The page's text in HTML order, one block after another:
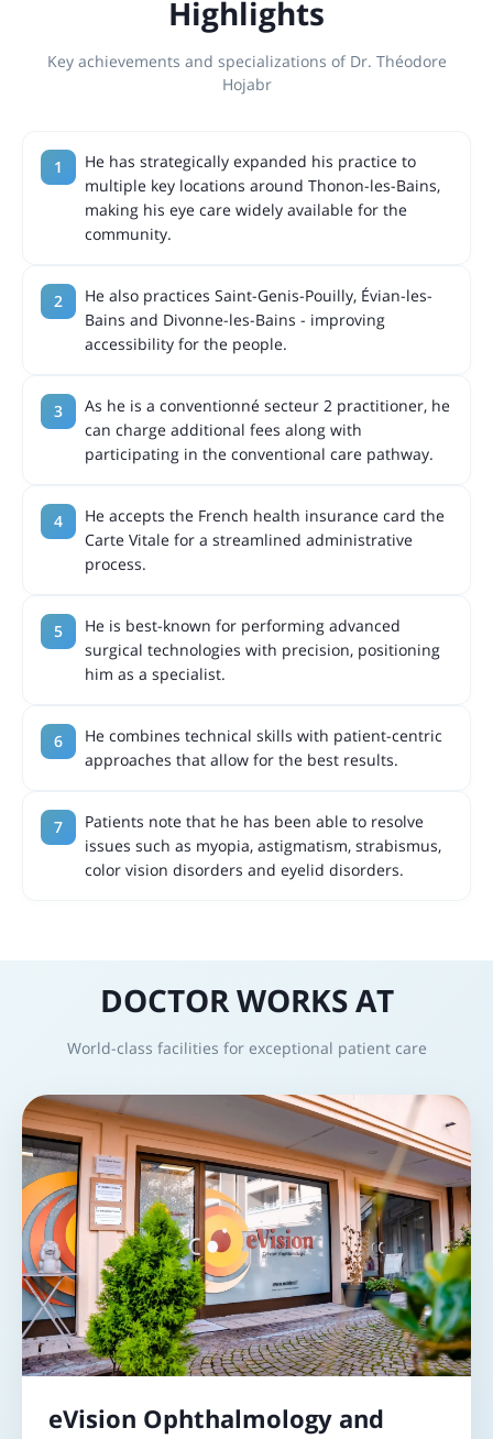
Highlights
Key achievements and specializations of Dr. Théodore
Hojabr
He has strategically expanded his practice to
multiple key locations around Thonon-les-Bains,
making his eye care widely available for the
community.
He also practices Saint-Genis-Pouilly, Évian-les-
Bains and Divonne-les-Bains - improving
accessibility for the people.
As he is a conventionné secteur 2 practitioner, he
can charge additional fees along with
participating in the conventional care pathway.
He accepts the French health insurance card the
Carte Vitale for a streamlined administrative
process.
He is best-known for performing advanced
surgical technologies with precision, positioning
him as a specialist.
He combines technical skills with patient-centric
approaches that allow for the best results.
Patients note that he has been able to resolve
issues such as myopia, astigmatism, strabismus,
color vision disorders and eyelid disorders.
DOCTOR WORKS AT
World-class facilities for exceptional patient care
eVision Ophthalmology and